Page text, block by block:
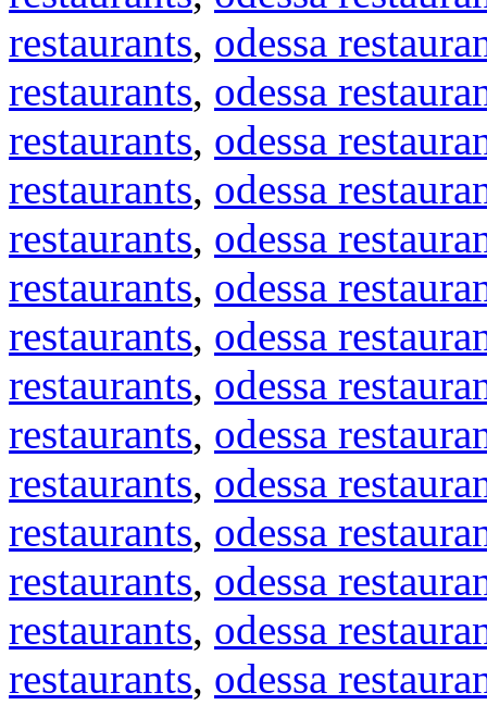
restaurants, odessa
restaurants, odessa
restaurants, odessa
restaurants, odessa
restaurants, odessa
restaurants, odessa
restaurants, odessa
restaurants, odessa
restaurants, odessa
restaurants, odessa
restaurants, odessa
restaurants, odessa
restaurants, odessa
restaurants, odessa